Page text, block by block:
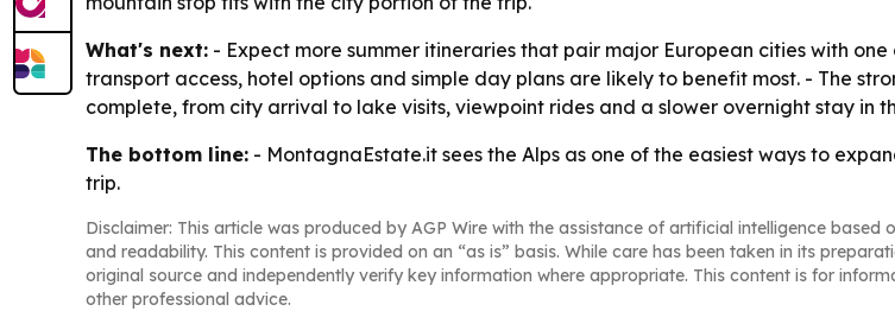
What's next: - Expect more summer itineraries that pair major European cities with
transport access, hotel options and simple day plans are likely to benefit most. - The
complete, from city arrival to lake visits, viewpoint rides and a slower overnight stay in
The bottom line: - MontagnaEstate.it sees the Alps as one of the easiest ways to
trip.
Disclaimer: This article was produced by AGP Wire with the assistance of artificial intelligence based
and readability. This content is provided on an “as is” basis. While care has been taken in its
original source and independently verify key information where appropriate. This content is for
other professional advice.